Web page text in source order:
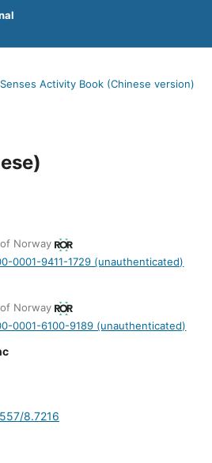
Activity Book (Chinese version)
Norway
0001-9411-1729 (unauthenticated)
Norway
0001-6100-9189 (unauthenticated)
8.7216